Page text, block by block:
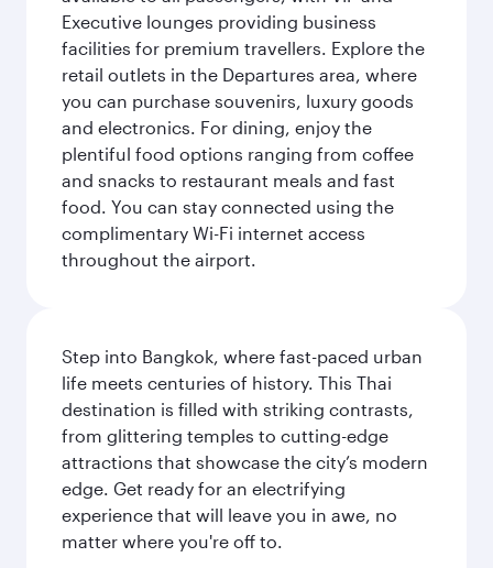
Executive lounges providing business
facilities for premium travellers. Explore the
retail outlets in the Departures area, where
you can purchase souvenirs, luxury goods
and electronics. For dining, enjoy the
plentiful food options ranging from coffee
and snacks to restaurant meals and fast
food. You can stay connected using the
complimentary Wi-Fi internet access
throughout the airport.
Step into Bangkok, where fast-paced urban
life meets centuries of history. This Thai
destination is filled with striking contrasts,
from glittering temples to cutting-edge
attractions that showcase the city’s modern
edge. Get ready for an electrifying
experience that will leave you in awe, no
matter where you're off to.